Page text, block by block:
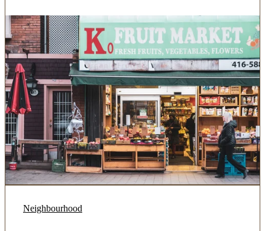
Neighbourhood